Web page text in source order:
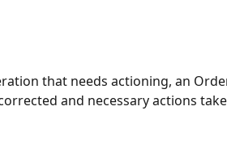
that needs actioning, an
and necessary actions